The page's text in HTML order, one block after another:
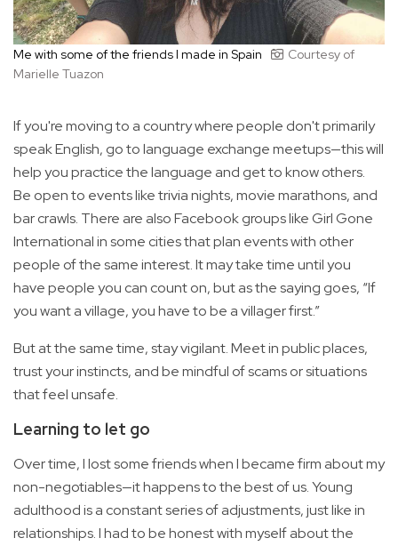
Me with some of the friends I made in Spain
Courtesy of
Marielle Tuazon
If you're moving to a country where people don't primarily
speak English, go to language exchange meetups—this will
help you practice the language and get to know others.
Be open to events like trivia nights, movie marathons, and
bar crawls. There are also Facebook groups like Girl Gone
International in some cities that plan events with other
people of the same interest. It may take time until you
have people you can count on, but as the saying goes, “If
you want a village, you have to be a villager first.”
But at the same time, stay vigilant. Meet in public places,
trust your instincts, and be mindful of scams or situations
that feel unsafe.
Learning to let go
Over time, I lost some friends when I became firm about my
non-negotiables—it happens to the best of us. Young
adulthood is a constant series of adjustments, just like in
relationships. I had to be honest with myself about the